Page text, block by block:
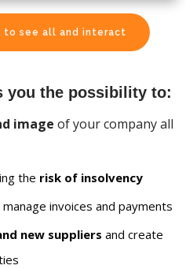
to see all and interact
you the possibility to:
image of your company all
the risk of insolvency
invoices and payments
new suppliers and create